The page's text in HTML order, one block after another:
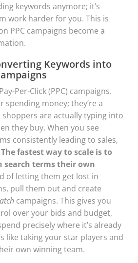
keywords anymore; it’s
work harder for you. This is
PPC campaigns become a
Keywords into
Per-Click (PPC) campaigns.
spending money; they’re a
are actually typing into
they buy. When you see
consistently leading to sales,
The fastest way to scale is to
search terms their own
of letting them get lost in
pull them out and create
campaigns. This gives you
over your bids and budget,
precisely where it’s already
like taking your star players and
own winning team.